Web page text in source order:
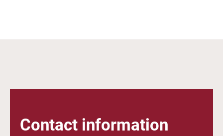
Contact information